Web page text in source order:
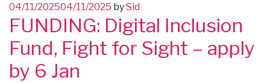
Posted
on
04/11/202504/11/2025 bySid
FUNDING: Digital Inclusion
Fund, Fight for Sight – apply
by 6 Jan